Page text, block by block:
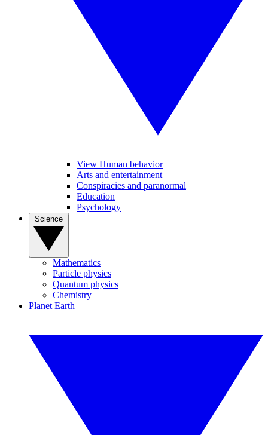
View Human behavior
Arts and entertainment
Conspiracies and paranormal
Education
Psychology
Mathematics
Particle physics
Quantum physics
Chemistry
Planet Earth